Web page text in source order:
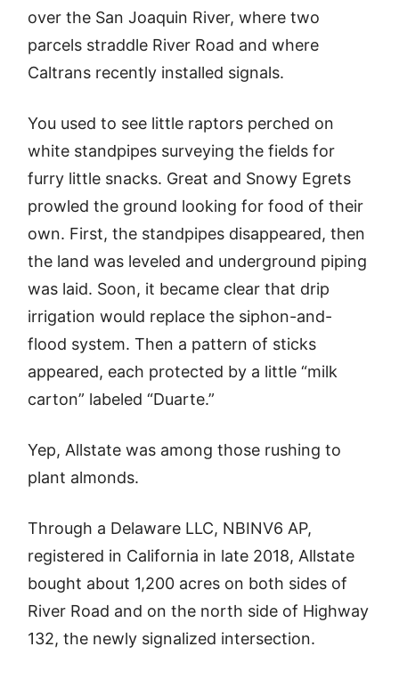
over the San Joaquin River, where two
parcels straddle River Road and where
Caltrans recently installed signals.
You used to see little raptors perched on
white standpipes surveying the fields for
furry little snacks. Great and Snowy Egrets
prowled the ground looking for food of their
own. First, the standpipes disappeared, then
the land was leveled and underground piping
was laid. Soon, it became clear that drip
irrigation would replace the siphon-and-
flood system. Then a pattern of sticks
appeared, each protected by a little “milk
carton” labeled “Duarte.”
Yep, Allstate was among those rushing to
plant almonds.
Through a Delaware LLC, NBINV6 AP,
registered in California in late 2018, Allstate
bought about 1,200 acres on both sides of
River Road and on the north side of Highway
132, the newly signalized intersection.